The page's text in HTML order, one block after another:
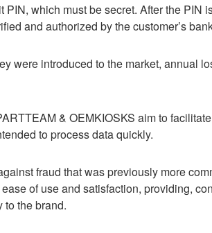
which must be secret. After the PIN
and authorized by the customer’s
were introduced to the market, annual
& OEMKIOSKS aim to
to process data quickly.
fraud that was previously more
of use and satisfaction, providing,
to the brand.